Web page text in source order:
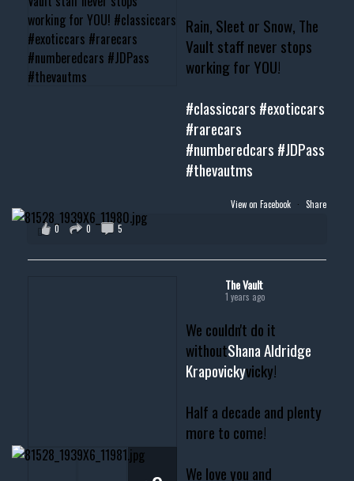
Rain, Sleet or Snow, The
Vault staff never stops
working for YOU!
#classiccars #exoticcars
#rarecars
#numberedcars #JDPass
#thevautms
View on Facebook · Share
0
0 5
The Vault
1 years ago
We couldn't do it
withoutShana Aldridge
Krapovickyvicky!
Half a decade and plenty
more to come!
We love you and